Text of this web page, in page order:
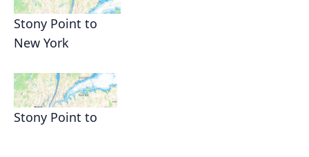
Stony Point to
New York
Stony Point to